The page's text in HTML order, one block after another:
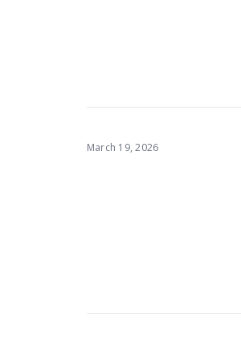
March 19, 2026